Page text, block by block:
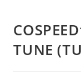
TUNE